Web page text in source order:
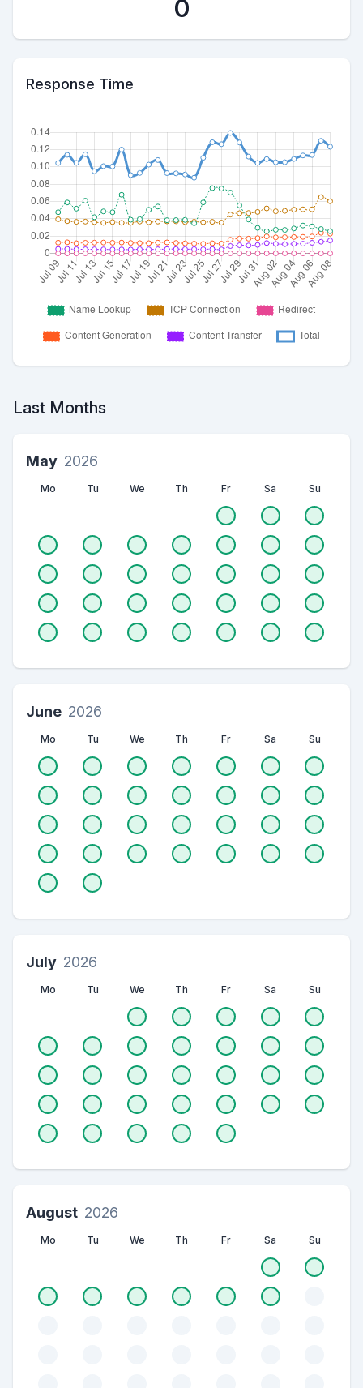
0
Response Time
Last Months
May 2026
Mo Tu We Th Fr Sa Su
June 2026
Mo Tu We Th Fr Sa Su
July 2026
Mo Tu We Th Fr Sa Su
August 2026
Mo Tu We Th Fr Sa Su